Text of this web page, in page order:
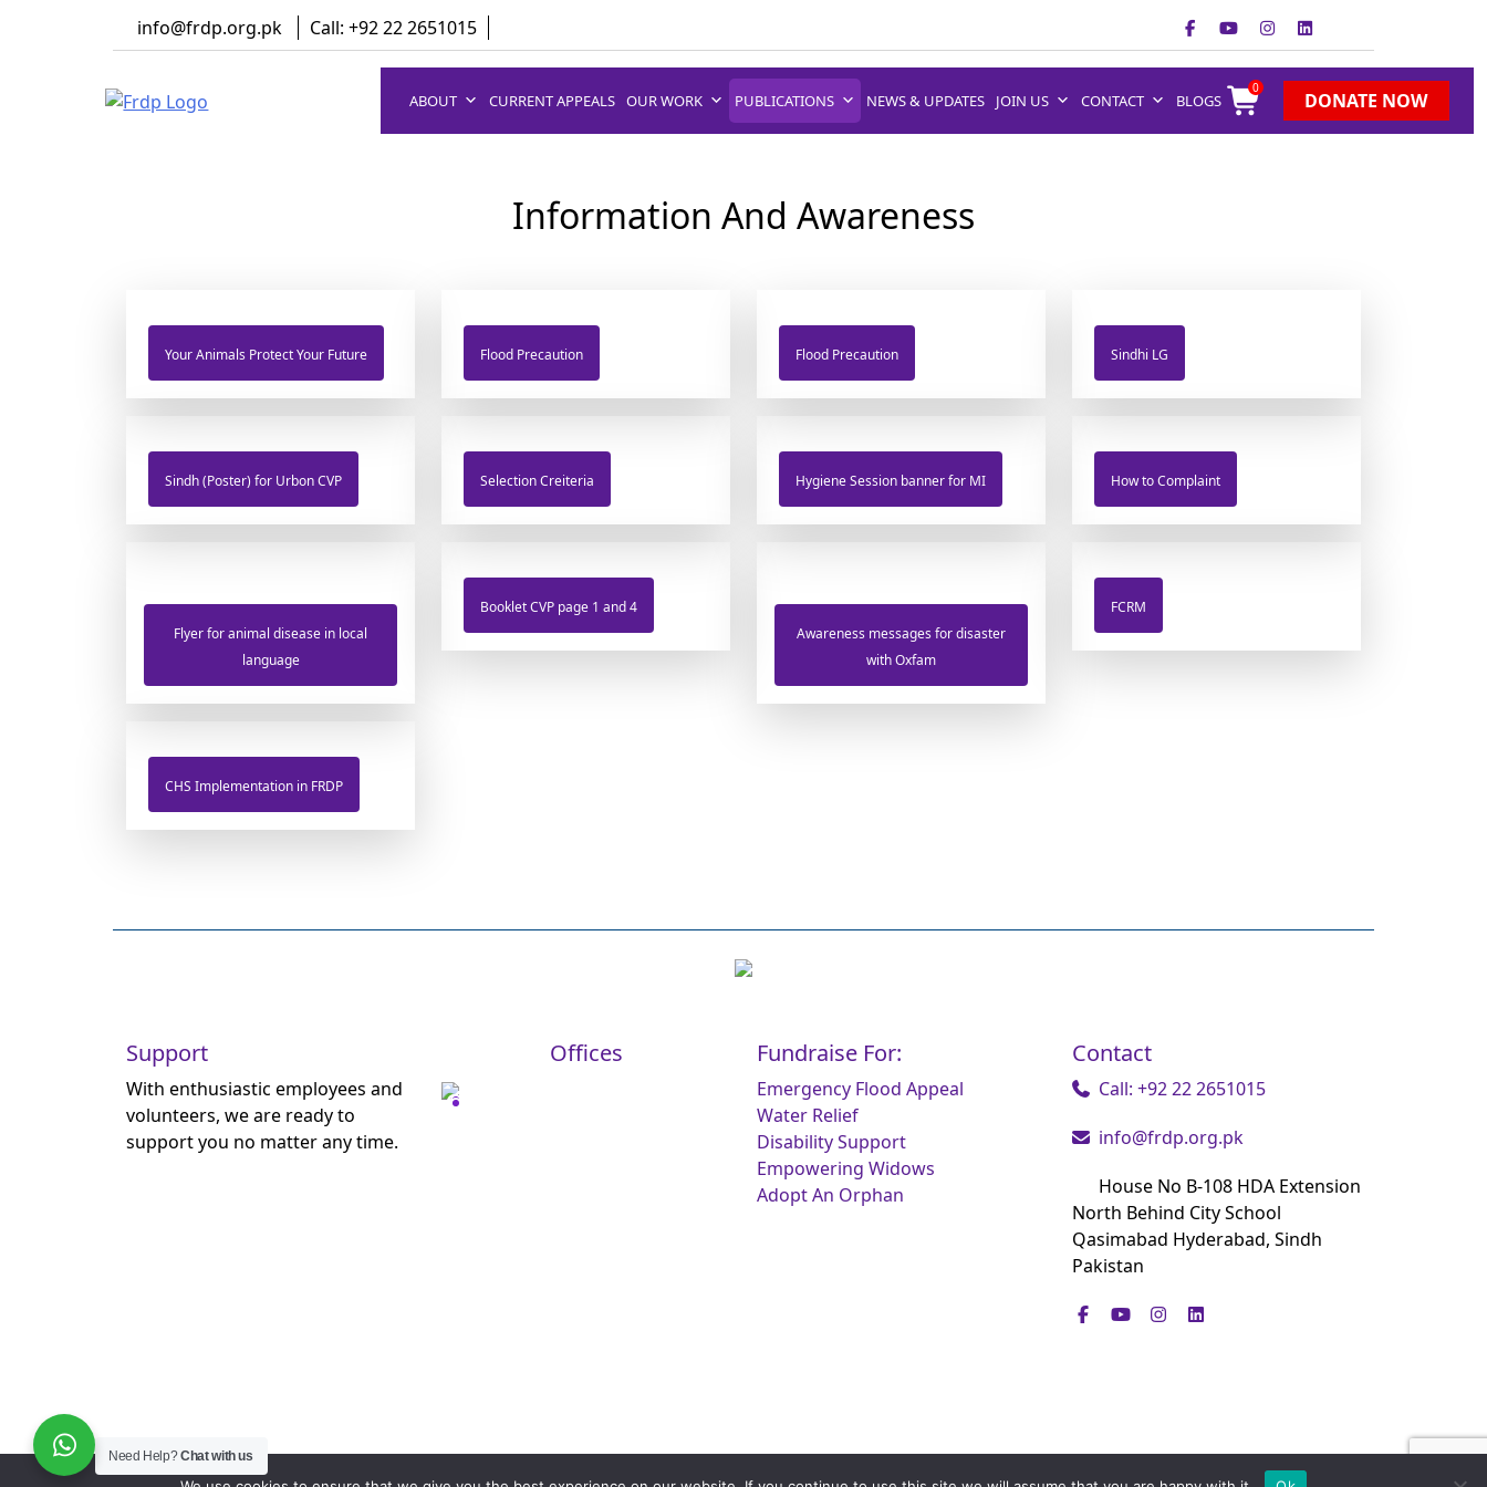
info@frdp.org.pk Call: +92 22 2651015
ABOUT CURRENT APPEALS OUR WORK PUBLICATIONS NEWS & UPDATES JOIN US CONTACT BLOGS
0
DONATE NOW
Information And Awareness
Your Animals Protect Your Future Flood Precaution Flood Precaution Sindhi LG
Sindh (Poster) for Urbon CVP Selection Creiteria Hygiene Session banner for MI How to Complaint
Flyer for animal disease in local
language
Booklet CVP page 1 and 4
Awareness messages for disaster
with Oxfam
FCRM
CHS Implementation in FRDP
Support
With enthusiastic employees and
volunteers, we are ready to
support you no matter any time.
Offices Fundraise For:
Emergency Flood Appeal
Water Relief
Disability Support
Empowering Widows
Adopt An Orphan
Contact
Call: +92 22 2651015
info@frdp.org.pk
House No B-108 HDA Extension
North Behind City School
Qasimabad Hyderabad, Sindh
Pakistan
Need Help?Chat with us